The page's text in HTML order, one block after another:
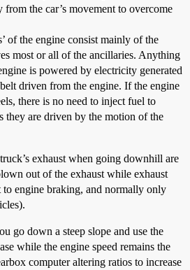
the car’s movement to overcome
of the engine consist mainly of the
most or all of the ancillaries. Anything
is powered by electricity generated
driven from the engine. If the engine
there is no need to inject fuel to
they are driven by the motion of the
exhaust when going downhill are
out of the exhaust while exhaust
engine braking, and normally only
go down a steep slope and use the
while the engine speed remains the
computer altering ratios to increase